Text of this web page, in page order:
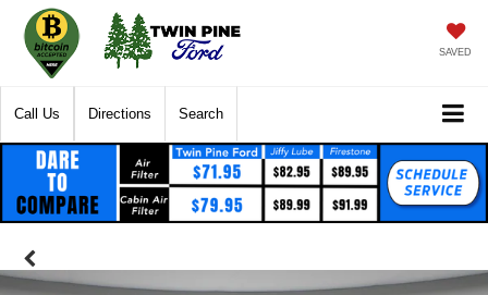
SAVED
Call Us Directions Search